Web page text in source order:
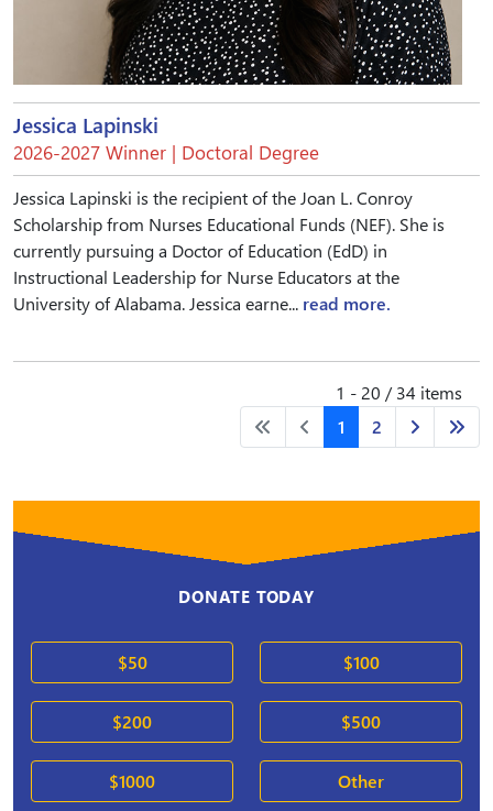
Jessica Lapinski
2026-2027 Winner | Doctoral Degree
Jessica Lapinski is the recipient of the Joan L. Conroy
Scholarship from Nurses Educational Funds (NEF). She is
currently pursuing a Doctor of Education (EdD) in
Instructional Leadership for Nurse Educators at the
University of Alabama. Jessica earne... read more.
1 - 20 / 34 items
1
2
DONATE TODAY
$50 $100
$200 $500
$1000 Other